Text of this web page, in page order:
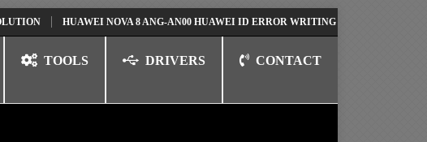
HUAWEI NOVA 8 ANG-AN00 HUAWEI ID ERROR WRITING TO SERIAL PORT FIX
TOOLS DRIVERS CONTACT